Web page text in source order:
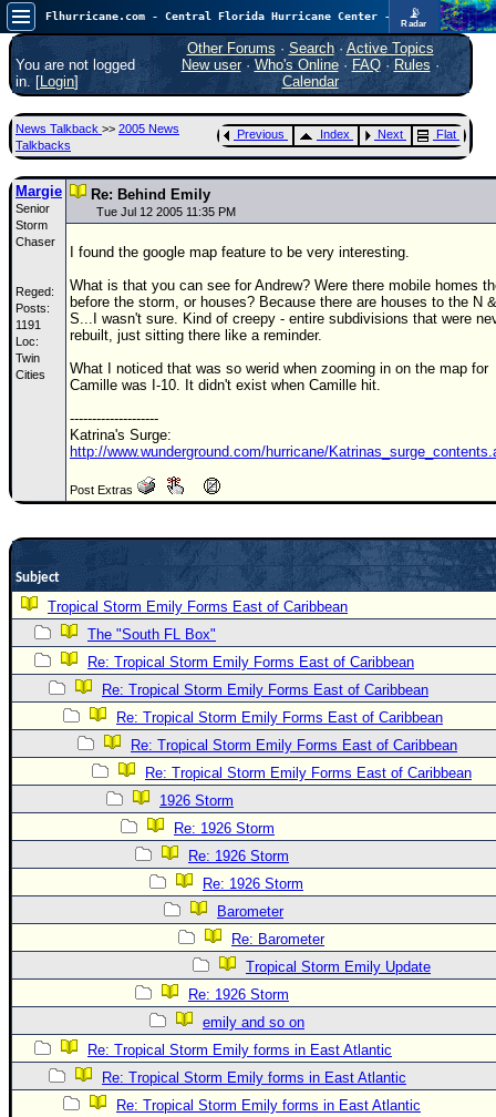
📡
Radar
In the Atlantic, we are monitoring a wave exiting Africa for potential. In the Pacific, development somewhat close to Hawaii is also possible.
FlHurricane
Atlantic Tropical Cyclone Tracking
🌀 Since 1995
Main Page
News Only
Met Blogs
News Archives
Search
⚠ CURRENT STORMS
None
HypeScale :
COMMUNICATION
Donations & Thanks
STORM DATA
Maps & Coordinates
Image Recordings
Forecast Models
Recon Info
More Recon
Hurricane Radar
General Info
Site Links
CFHC Data Feeds
About CFHC
You are not logged
in. [Login]
Other Forums · Search· Active Topics
New user· Who's Online· FAQ·Rules ·
Calendar
News Talkback >> 2005 News
Talkbacks
Previous Index Next Flat
Margie
Senior
Storm
Chaser
Reged:
Posts:
1191
Loc:
Twin
Cities
Re: Behind Emily
Tue Jul 12 2005 11:35 PM
I found the google map feature to be very interesting.
What is that you can see for Andrew? Were there mobile homes
before the storm, or houses? Because there are houses to the N &
S...I wasn't sure. Kind of creepy - entire subdivisions that were
rebuilt, just sitting there like a reminder.
What I noticed that was so werid when zooming in on the map for
Camille was I-10. It didn't exist when Camille hit.
--------------------
Katrina's Surge:
http://www.wunderground.com/hurricane/
Post Extras
Subject
Tropical Storm Emily Forms East of Caribbean
The "South FL Box"
Re: Tropical Storm Emily Forms East of Caribbean
Re: Tropical Storm Emily Forms East of Caribbean
Re: Tropical Storm Emily Forms East of Caribbean
Re: Tropical Storm Emily Forms East of Caribbean
Re: Tropical Storm Emily Forms East of Caribbean
1926 Storm
Re: 1926 Storm
Re: 1926 Storm
Re: 1926 Storm
Barometer
Re: Barometer
Tropical Storm Emily Update
Re: 1926 Storm
emily and so on
Re: Tropical Storm Emily forms in East Atlantic
Re: Tropical Storm Emily forms in East Atlantic
Re: Tropical Storm Emily forms in East Atlantic